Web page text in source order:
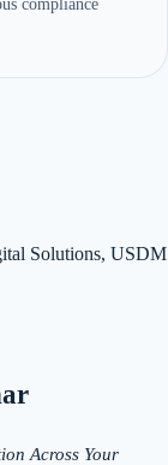
compliance
Solutions, USDM
Across Your